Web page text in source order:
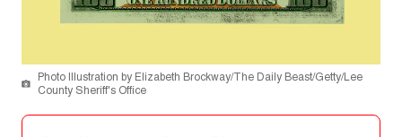
Photo Illustration by Elizabeth Brockway/The Daily Beast/Getty/Lee
County Sheriff's Office